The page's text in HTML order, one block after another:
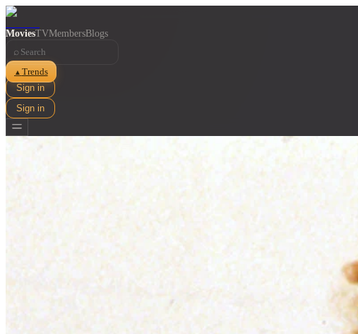
MoviesTVMembersBlogs
⌕
▲ Trends
Sign in
Sign in